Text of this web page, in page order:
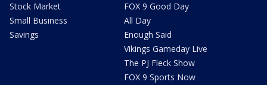
Stock Market
Small Business
Savings
FOX 9 Good Day
All Day
Enough Said
Vikings Gameday Live
The PJ Fleck Show
FOX 9 Sports Now